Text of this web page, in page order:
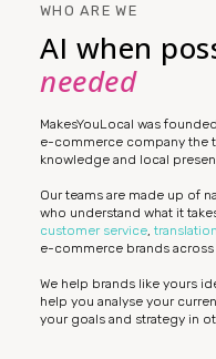
WHO ARE WE
AI when
needed
MakesYouLocal was
e-commerce company the
knowledge and local
Our teams are made up of
who understand what it
customer service
e-commerce brands across
We help brands like yours
help you analyse your
your goals and strategy in